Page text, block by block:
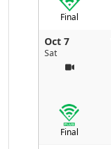
Final
Oct 7
Sat
Final